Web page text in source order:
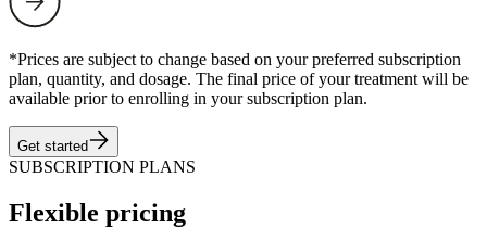
*Prices are subject to change based on your preferred subscription
plan, quantity, and dosage. The final price of your treatment will be
available prior to enrolling in your subscription plan.
Get started
SUBSCRIPTION PLANS
Flexible pricing